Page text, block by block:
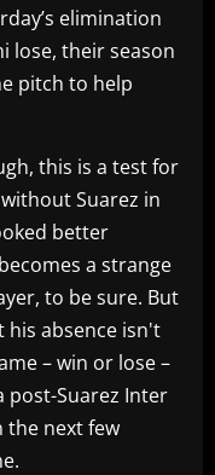
elimination
lose, their season
pitch to help
this is a test for
Suarez in
better
a strange
to be sure. But
his absence isn't
– win or lose –
post-Suarez Inter
the next few